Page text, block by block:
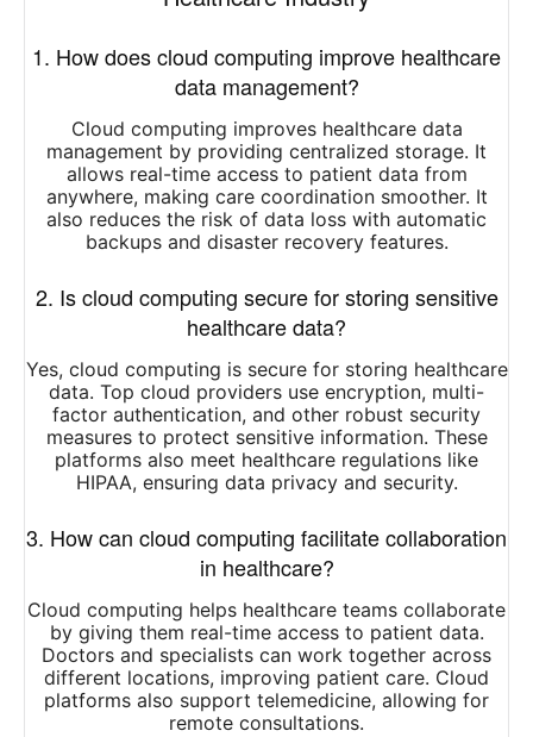
1. How does cloud computing improve healthcare
data management?
Cloud computing improves healthcare data
management by providing centralized storage. It
allows real-time access to patient data from
anywhere, making care coordination smoother. It
also reduces the risk of data loss with automatic
backups and disaster recovery features.
2. Is cloud computing secure for storing sensitive
healthcare data?
Yes, cloud computing is secure for storing healthcare
data. Top cloud providers use encryption, multi-
factor authentication, and other robust security
measures to protect sensitive information. These
platforms also meet healthcare regulations like
HIPAA, ensuring data privacy and security.
3. How can cloud computing facilitate collaboration
in healthcare?
Cloud computing helps healthcare teams collaborate
by giving them real-time access to patient data.
Doctors and specialists can work together across
different locations, improving patient care. Cloud
platforms also support telemedicine, allowing for
remote consultations.